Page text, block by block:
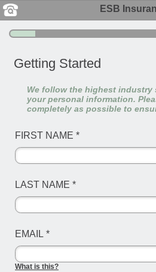
ESB
Getting Started
We follow the highest industry
your personal information.
completely as possible to
FIRST NAME *
LAST NAME *
EMAIL *
What is this?